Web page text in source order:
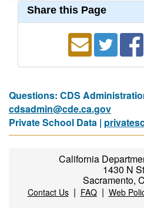
Share this Page
Questions: CDS
cdsadmin@cde.ca.gov
Private School Data |
California
1430 N
Sacramento,
Contact Us| FAQ| Web